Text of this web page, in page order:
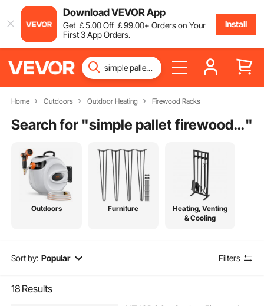
Download VEVOR App
Get ￡5.00Off ￡99.00+ Orders on Your
First 3 App Orders.
Install
Home Outdoors Outdoor Heating Firewood Racks
Search for " simple pallet firewood rack"
Outdoors Furniture
Heating, Venting
& Cooling
Sort by: Popular Filters
18 Results